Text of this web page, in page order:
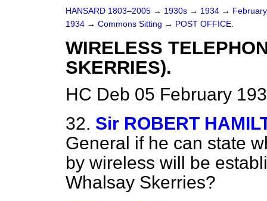
HANSARD 1803–2005 → 1930s → 1934 →
1934 → Commons Sitting → POST OFFICE.
WIRELESS
SKERRIES).
HC Deb 05 February
32. Sir ROBERT
General if he can state
by wireless will be
Whalsay Skerries?